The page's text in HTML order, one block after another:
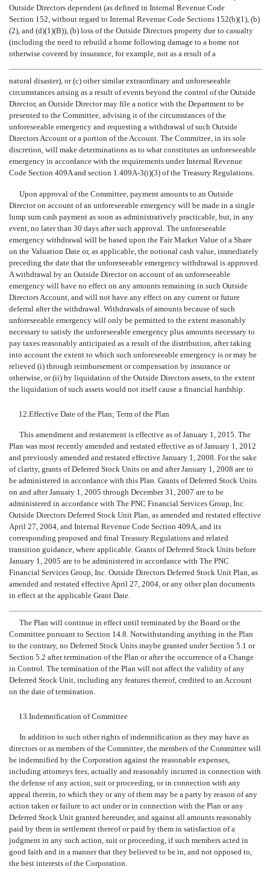
Outside Directors dependent (as defined in Internal Revenue Code
Section 152, without regard to Internal Revenue Code Sections 152(b)(1), (b)
(2), and (d)(1)(B)), (b) loss of the Outside Directors property due to casualty
(including the need to rebuild a home following damage to a home not
otherwise covered by insurance, for example, not as a result of a
natural disaster), or (c) other similar extraordinary and unforeseeable
circumstances arising as a result of events beyond the control of the Outside
Director, an Outside Director may file a notice with the Department to be
presented to the Committee, advising it of the circumstances of the
unforeseeable emergency and requesting a withdrawal of such Outside
Directors Account or a portion of the Account. The Committee, in its sole
discretion, will make determinations as to what constitutes an unforeseeable
emergency in accordance with the requirements under Internal Revenue
Code Section 409A and section 1.409A-3(i)(3) of the Treasury Regulations.
Upon approval of the Committee, payment amounts to an Outside
Director on account of an unforeseeable emergency will be made in a single
lump sum cash payment as soon as administratively practicable, but, in any
event, no later than 30 days after such approval. The unforeseeable
emergency withdrawal will be based upon the Fair Market Value of a Share
on the Valuation Date or, as applicable, the notional cash value, immediately
preceding the date that the unforeseeable emergency withdrawal is approved.
A withdrawal by an Outside Director on account of an unforeseeable
emergency will have no effect on any amounts remaining in such Outside
Directors Account, and will not have any effect on any current or future
deferral after the withdrawal. Withdrawals of amounts because of such
unforeseeable emergency will only be permitted to the extent reasonably
necessary to satisfy the unforeseeable emergency plus amounts necessary to
pay taxes reasonably anticipated as a result of the distribution, after taking
into account the extent to which such unforeseeable emergency is or may be
relieved (i) through reimbursement or compensation by insurance or
otherwise, or (ii) by liquidation of the Outside Directors assets, to the extent
the liquidation of such assets would not itself cause a financial hardship.
12.Effective Date of the Plan; Term of the Plan
This amendment and restatement is effective as of January 1, 2015. The
Plan was most recently amended and restated effective as of January 1, 2012
and previously amended and restated effective January 1, 2008. For the sake
of clarity, grants of Deferred Stock Units on and after January 1, 2008 are to
be administered in accordance with this Plan. Grants of Deferred Stock Units
on and after January 1, 2005 through December 31, 2007 are to be
administered in accordance with The PNC Financial Services Group, Inc.
Outside Directors Deferred Stock Unit Plan, as amended and restated effective
April 27, 2004, and Internal Revenue Code Section 409A, and its
corresponding proposed and final Treasury Regulations and related
transition guidance, where applicable. Grants of Deferred Stock Units before
January 1, 2005 are to be administered in accordance with The PNC
Financial Services Group, Inc. Outside Directors Deferred Stock Unit Plan, as
amended and restated effective April 27, 2004, or any other plan documents
in effect at the applicable Grant Date.
The Plan will continue in effect until terminated by the Board or the
Committee pursuant to Section 14.8. Notwithstanding anything in the Plan
to the contrary, no Deferred Stock Units maybe granted under Section 5.1 or
Section 5.2 after termination of the Plan or after the occurrence of a Change
in Control. The termination of the Plan will not affect the validity of any
Deferred Stock Unit, including any features thereof, credited to an Account
on the date of termination.
13.Indemnification of Committee
In addition to such other rights of indemnification as they may have as
directors or as members of the Committee, the members of the Committee will
be indemnified by the Corporation against the reasonable expenses,
including attorneys fees, actually and reasonably incurred in connection with
the defense of any action, suit or proceeding, or in connection with any
appeal therein, to which they or any of them may be a party by reason of any
action taken or failure to act under or in connection with the Plan or any
Deferred Stock Unit granted hereunder, and against all amounts reasonably
paid by them in settlement thereof or paid by them in satisfaction of a
judgment in any such action, suit or proceeding, if such members acted in
good faith and in a manner that they believed to be in, and not opposed to,
the best interests of the Corporation.